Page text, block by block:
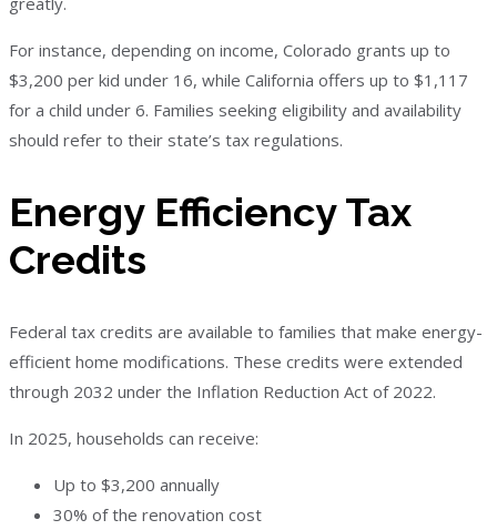
For instance, depending on income, Colorado grants up to
$3,200 per kid under 16, while California offers up to $1,117
for a child under 6. Families seeking eligibility and availability
should refer to their state’s tax regulations.
Energy Efficiency Tax
Credits
Federal tax credits are available to families that make energy-
efficient home modifications. These credits were extended
through 2032 under the Inflation Reduction Act of 2022.
In 2025, households can receive:
Up to $3,200 annually
30% of the renovation cost